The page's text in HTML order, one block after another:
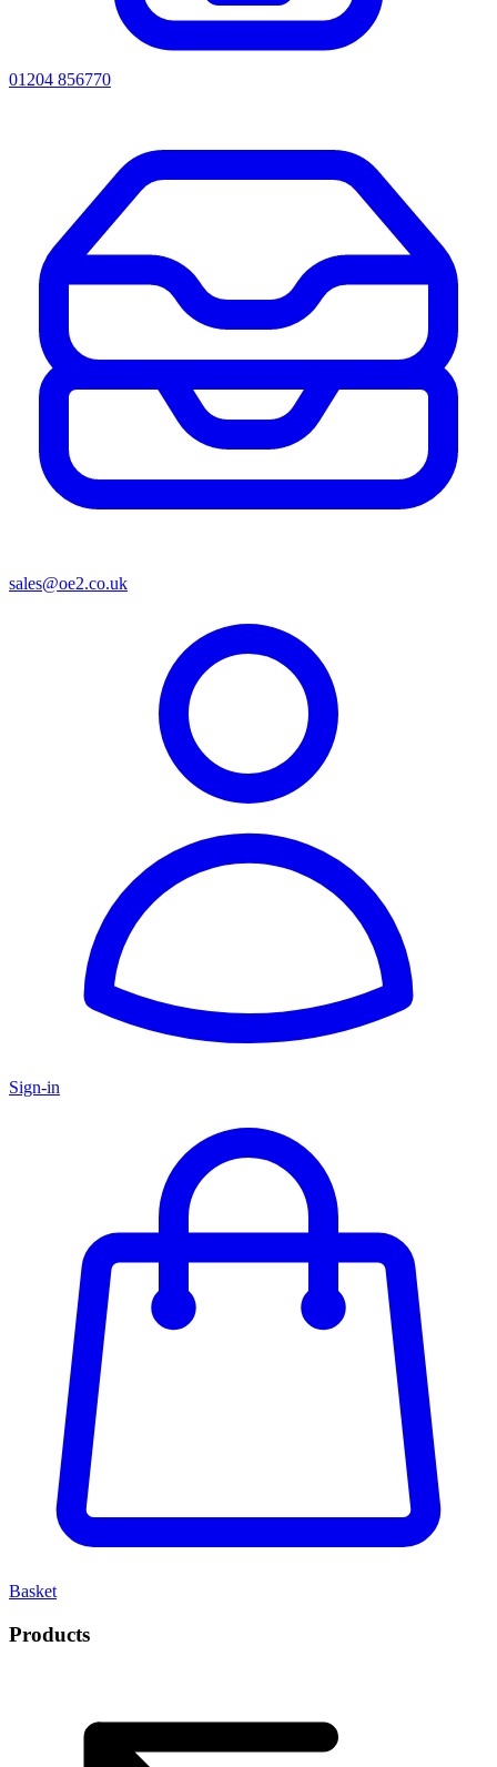
01204 856770
sales@oe2.co.uk
Sign-in
Basket
Products